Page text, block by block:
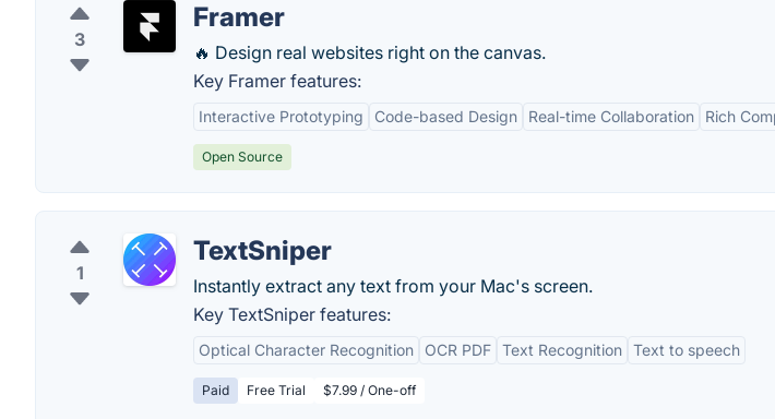
3
Framer
🔥 Design real websites right on the canvas.
Key Framer features:
Interactive Prototyping Code-based Design Real-time Collaboration Rich
Open Source
1
TextSniper
Instantly extract any text from your Mac's screen.
Key TextSniper features:
Optical Character Recognition OCR PDF Text Recognition Text to speech
Paid Free Trial $7.99 / One-off